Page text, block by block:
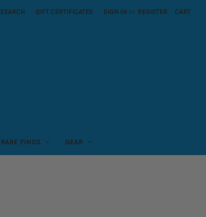
SEARCH GIFT CERTIFICATES SIGN IN or REGISTER CART
RARE FINDS GEAR